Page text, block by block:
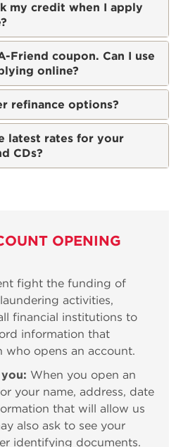
my credit when I apply
Friend coupon. Can I use
online?
refinance options?
latest rates for your
CDs?
OPENING
fight the funding of
activities,
financial institutions to
information that
who opens an account.
When you open an
your name, address, date
that will allow us
also ask to see your
identifying documents.